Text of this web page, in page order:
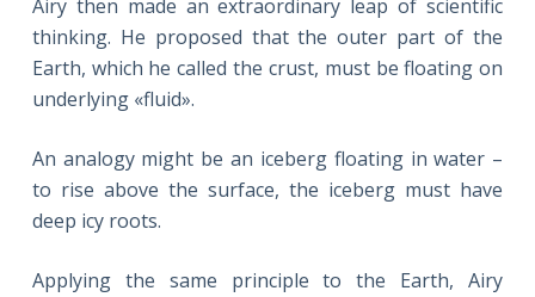
Airy then made an extraordinary leap of scientific
thinking. He proposed that the outer part of the
Earth, which he called the crust, must be floating on
underlying «fluid».
An analogy might be an iceberg floating in water –
to rise above the surface, the iceberg must have
deep icy roots.
Applying the same principle to the Earth, Airy